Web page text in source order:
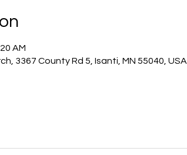
AM
3367 County Rd 5, Isanti, MN 55040, USA